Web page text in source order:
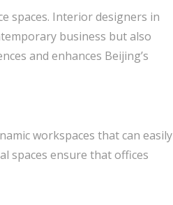
spaces. Interior designers in
business but also
and enhances Beijing’s
workspaces that can easily
spaces ensure that offices